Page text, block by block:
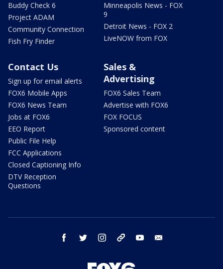
Buddy Check 6
Project ADAM
Community Connection
Fish Fry Finder
Minneapolis News - FOX
9
Detroit News - FOX 2
LiveNOW from FOX
Contact Us
Sign up for email alerts
FOX6 Mobile Apps
FOX6 News Team
Jobs at FOX6
EEO Report
Public File Help
FCC Applications
Closed Captioning Info
DTV Reception
Questions
Sales &
Advertising
FOX6 Sales Team
Advertise with FOX6
FOX FOCUS
Sponsored content
facebook twitter instagram threads youtube